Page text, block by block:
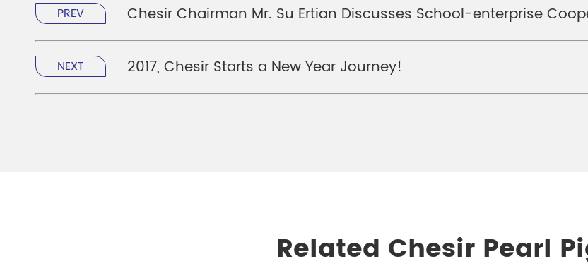
PREV Chesir Chairman Mr. Su Ertian Discusses School-enterprise
NEXT 2017, Chesir Starts a New Year Journey!
Related Chesir Pearl